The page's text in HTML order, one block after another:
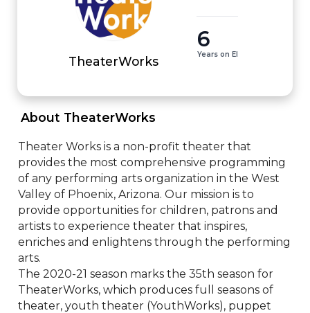
TheaterWorks
6
Years on EI
About TheaterWorks
Theater Works is a non-profit theater that
provides the most comprehensive programming
of any performing arts organization in the West
Valley of Phoenix, Arizona. Our mission is to
provide opportunities for children, patrons and
artists to experience theater that inspires,
enriches and enlightens through the performing
arts.
The 2020-21 season marks the 35th season for
TheaterWorks, which produces full seasons of
theater, youth theater (YouthWorks), puppet